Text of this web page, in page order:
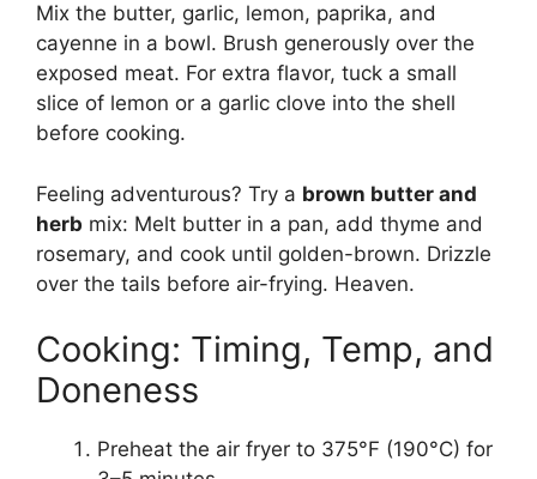
Mix the butter, garlic, lemon, paprika, and
cayenne in a bowl. Brush generously over the
exposed meat. For extra flavor, tuck a small
slice of lemon or a garlic clove into the shell
before cooking.
Feeling adventurous? Try a brown butter and
herb mix: Melt butter in a pan, add thyme and
rosemary, and cook until golden-brown. Drizzle
over the tails before air-frying. Heaven.
Cooking: Timing, Temp, and
Doneness
Preheat the air fryer to 375°F (190°C) for